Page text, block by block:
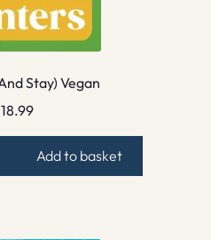
Stay) Vegan
18.99
Add to basket